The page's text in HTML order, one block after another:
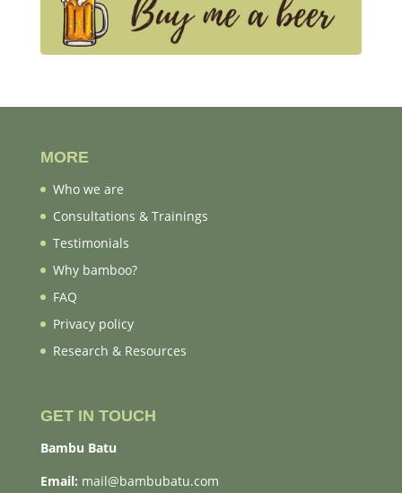
MORE
Who we are
Consultations & Trainings
Testimonials
Why bamboo?
FAQ
Privacy policy
Research & Resources
GET IN TOUCH
Bambu Batu
Email: mail@bambubatu.com